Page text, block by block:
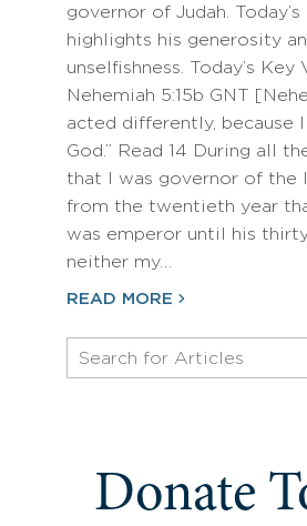
governor of Judah. Today’s
highlights his generosity
unselfishness. Today’s Key
Nehemiah 5:15b GNT
acted differently, because
God.” Read 14 During all
that I was governor of the
from the twentieth year
was emperor until his
neither my…
READ MORE
Donate